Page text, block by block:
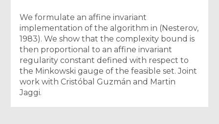
We formulate an affine invariant
implementation of the algorithm in (Nesterov,
1983). We show that the complexity bound is
then proportional to an affine invariant
regularity constant defined with respect to
the Minkowski gauge of the feasible set. Joint
work with Cristóbal Guzmán and Martin
Jaggi.